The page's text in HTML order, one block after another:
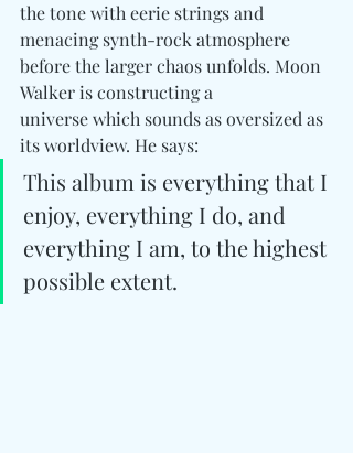
the tone with eerie strings and
menacing synth-rock atmosphere
before the larger chaos unfolds. Moon
Walker is constructing a
universe which sounds as oversized as
its worldview. He says:
This album is everything that I
enjoy, everything I do, and
everything I am, to the highest
possible extent.